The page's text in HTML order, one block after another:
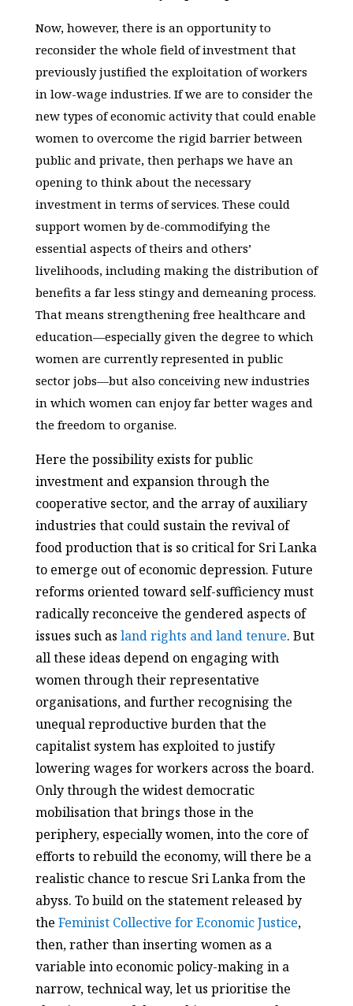
Now, however, there is an opportunity to
reconsider the whole field of investment that
previously justified the exploitation of workers
in low-wage industries. If we are to consider the
new types of economic activity that could enable
women to overcome the rigid barrier between
public and private, then perhaps we have an
opening to think about the necessary
investment in terms of services. These could
support women by de-commodifying the
essential aspects of theirs and others’
livelihoods, including making the distribution of
benefits a far less stingy and demeaning process.
That means strengthening free healthcare and
education—especially given the degree to which
women are currently represented in public
sector jobs—but also conceiving new industries
in which women can enjoy far better wages and
the freedom to organise.
Here the possibility exists for public
investment and expansion through the
cooperative sector, and the array of auxiliary
industries that could sustain the revival of
food production that is so critical for Sri Lanka
to emerge out of economic depression. Future
reforms oriented toward self-sufficiency must
radically reconceive the gendered aspects of
issues such as land rights and land tenure. But
all these ideas depend on engaging with
women through their representative
organisations, and further recognising the
unequal reproductive burden that the
capitalist system has exploited to justify
lowering wages for workers across the board.
Only through the widest democratic
mobilisation that brings those in the
periphery, especially women, into the core of
efforts to rebuild the economy, will there be a
realistic chance to rescue Sri Lanka from the
abyss. To build on the statement released by
the Feminist Collective for Economic Justice,
then, rather than inserting women as a
variable into economic policy-making in a
narrow, technical way, let us prioritise the